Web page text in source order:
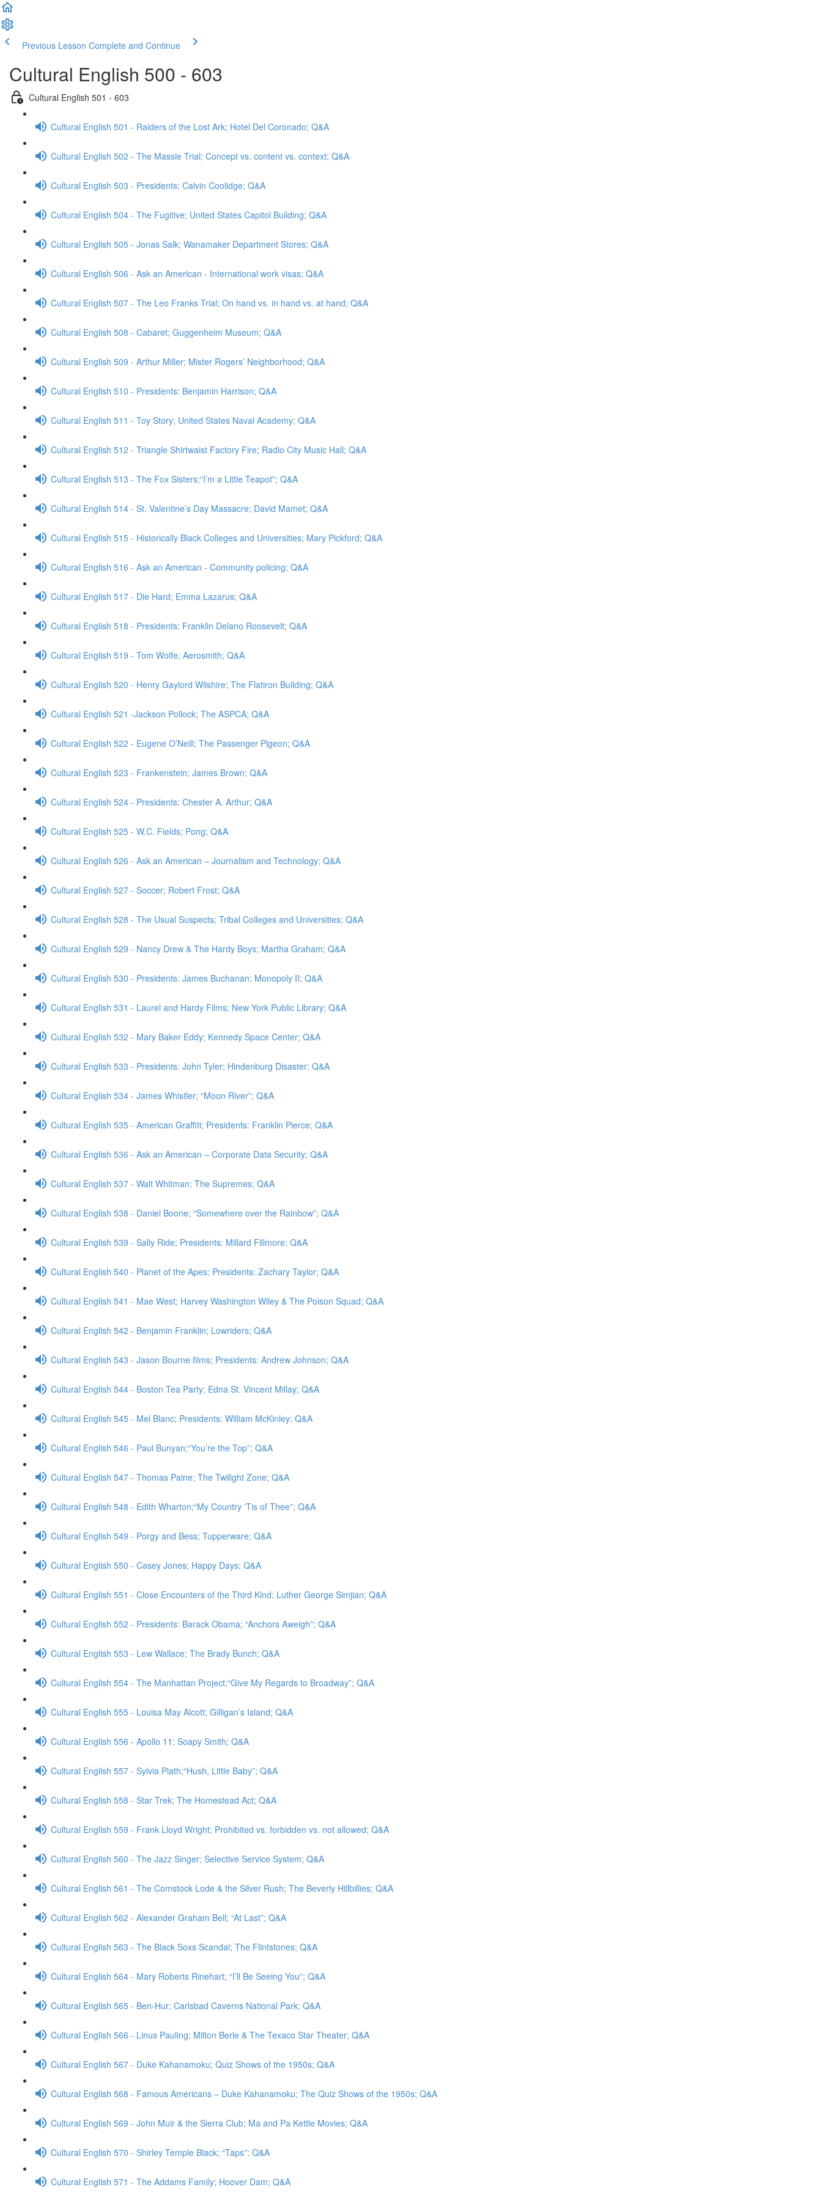
Previous Lesson Complete and Continue
Cultural English 500 - 603
Cultural English 501 - 603
Cultural English 501 - Raiders of the Lost Ark; Hotel Del Coronado; Q&A
Cultural English 502 - The Massie Trial; Concept vs. content vs. context; Q&A
Cultural English 503 - Presidents: Calvin Coolidge; Q&A
Cultural English 504 - The Fugitive; United States Capitol Building; Q&A
Cultural English 505 - Jonas Salk; Wanamaker Department Stores; Q&A
Cultural English 506 - Ask an American - International work visas; Q&A
Cultural English 507 - The Leo Franks Trial; On hand vs. in hand vs. at hand; Q&A
Cultural English 508 - Cabaret; Guggenheim Museum; Q&A
Cultural English 509 - Arthur Miller; Mister Rogers’ Neighborhood; Q&A
Cultural English 510 - Presidents: Benjamin Harrison; Q&A
Cultural English 511 - Toy Story; United States Naval Academy; Q&A
Cultural English 512 - Triangle Shirtwaist Factory Fire; Radio City Music Hall; Q&A
Cultural English 513 - The Fox Sisters;“I’m a Little Teapot”; Q&A
Cultural English 514 - St. Valentine’s Day Massacre; David Mamet; Q&A
Cultural English 515 - Historically Black Colleges and Universities; Mary Pickford; Q&A
Cultural English 516 - Ask an American - Community policing; Q&A
Cultural English 517 - Die Hard; Emma Lazarus; Q&A
Cultural English 518 - Presidents: Franklin Delano Roosevelt; Q&A
Cultural English 519 - Tom Wolfe; Aerosmith; Q&A
Cultural English 520 - Henry Gaylord Wilshire; The Flatiron Building; Q&A
Cultural English 521 -Jackson Pollock; The ASPCA; Q&A
Cultural English 522 - Eugene O’Neill; The Passenger Pigeon; Q&A
Cultural English 523 - Frankenstein; James Brown; Q&A
Cultural English 524 - Presidents: Chester A. Arthur; Q&A
Cultural English 525 - W.C. Fields; Pong; Q&A
Cultural English 526 - Ask an American – Journalism and Technology; Q&A
Cultural English 527 - Soccer; Robert Frost; Q&A
Cultural English 528 - The Usual Suspects; Tribal Colleges and Universities; Q&A
Cultural English 529 - Nancy Drew & The Hardy Boys; Martha Graham; Q&A
Cultural English 530 - Presidents: James Buchanan; Monopoly II; Q&A
Cultural English 531 - Laurel and Hardy Films; New York Public Library; Q&A
Cultural English 532 - Mary Baker Eddy; Kennedy Space Center; Q&A
Cultural English 533 - Presidents: John Tyler; Hindenburg Disaster; Q&A
Cultural English 534 - James Whistler; “Moon River”; Q&A
Cultural English 535 - American Graffiti; Presidents: Franklin Pierce; Q&A
Cultural English 536 - Ask an American – Corporate Data Security; Q&A
Cultural English 537 - Walt Whitman; The Supremes; Q&A
Cultural English 538 - Daniel Boone; “Somewhere over the Rainbow”; Q&A
Cultural English 539 - Sally Ride; Presidents: Millard Fillmore; Q&A
Cultural English 540 - Planet of the Apes; Presidents: Zachary Taylor; Q&A
Cultural English 541 - Mae West; Harvey Washington Wiley & The Poison Squad; Q&A
Cultural English 542 - Benjamin Franklin; Lowriders; Q&A
Cultural English 543 - Jason Bourne films; Presidents: Andrew Johnson; Q&A
Cultural English 544 - Boston Tea Party; Edna St. Vincent Millay; Q&A
Cultural English 545 - Mel Blanc; Presidents: William McKinley; Q&A
Cultural English 546 - Paul Bunyan;“You’re the Top”; Q&A
Cultural English 547 - Thomas Paine; The Twilight Zone; Q&A
Cultural English 548 - Edith Wharton;“My Country ‘Tis of Thee”; Q&A
Cultural English 549 - Porgy and Bess; Tupperware; Q&A
Cultural English 550 - Casey Jones; Happy Days; Q&A
Cultural English 551 - Close Encounters of the Third Kind; Luther George Simjian; Q&A
Cultural English 552 - Presidents: Barack Obama; “Anchors Aweigh”; Q&A
Cultural English 553 - Lew Wallace; The Brady Bunch; Q&A
Cultural English 554 - The Manhattan Project;“Give My Regards to Broadway”; Q&A
Cultural English 555 - Louisa May Alcott; Gilligan’s Island; Q&A
Cultural English 556 - Apollo 11; Soapy Smith; Q&A
Cultural English 557 - Sylvia Plath;“Hush, Little Baby”; Q&A
Cultural English 558 - Star Trek; The Homestead Act; Q&A
Cultural English 559 - Frank Lloyd Wright; Prohibited vs. forbidden vs. not allowed; Q&A
Cultural English 560 - The Jazz Singer; Selective Service System; Q&A
Cultural English 561 - The Comstock Lode & the Silver Rush; The Beverly Hillbillies; Q&A
Cultural English 562 - Alexander Graham Bell; “At Last”; Q&A
Cultural English 563 - The Black Soxs Scandal; The Flintstones; Q&A
Cultural English 564 - Mary Roberts Rinehart; “I’ll Be Seeing You”; Q&A
Cultural English 565 - Ben-Hur; Carlsbad Caverns National Park; Q&A
Cultural English 566 - Linus Pauling; Milton Berle & The Texaco Star Theater; Q&A
Cultural English 567 - Duke Kahanamoku; Quiz Shows of the 1950s; Q&A
Cultural English 568 - Famous Americans – Duke Kahanamoku; The Quiz Shows of the 1950s; Q&A
Cultural English 569 - John Muir & the Sierra Club; Ma and Pa Kettle Movies; Q&A
Cultural English 570 - Shirley Temple Black; “Taps”; Q&A
Cultural English 571 - The Addams Family; Hoover Dam; Q&A